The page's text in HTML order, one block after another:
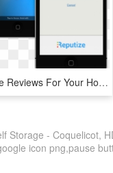
More Google Reviews For Your Hotel - Iphone, HD Png Download
Storage - Coquelicot,
icon png,pause